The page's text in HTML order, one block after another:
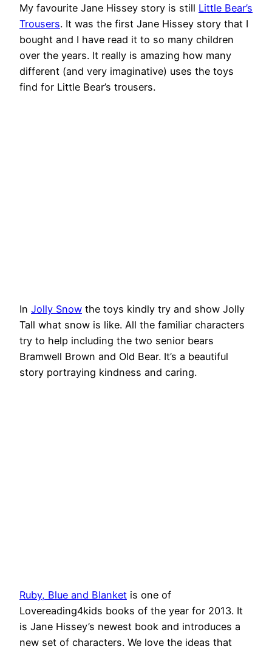
My favourite Jane Hissey story is still Little Bear’s
Trousers. It was the first Jane Hissey story that I
bought and I have read it to so many children
over the years. It really is amazing how many
different (and very imaginative) uses the toys
find for Little Bear’s trousers.
In Jolly Snow the toys kindly try and show Jolly
Tall what snow is like. All the familiar characters
try to help including the two senior bears
Bramwell Brown and Old Bear. It’s a beautiful
story portraying kindness and caring.
Ruby, Blue and Blanket is one of
Lovereading4kids books of the year for 2013. It
is Jane Hissey’s newest book and introduces a
new set of characters. We love the ideas that